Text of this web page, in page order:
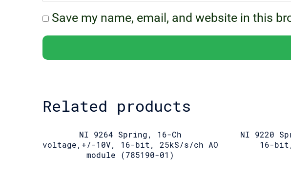
Save my name, email, and website in this
Related products
NI 9264 Spring, 16-Ch
voltage,+/-10V, 16-bit, 25kS/s/ch AO
module (785190-01)
NI 9220
16-